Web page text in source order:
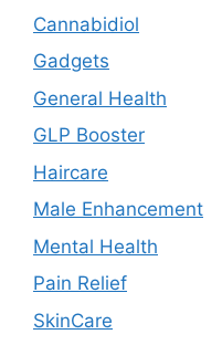
Cannabidiol
Gadgets
General Health
GLP Booster
Haircare
Male Enhancement
Mental Health
Pain Relief
SkinCare